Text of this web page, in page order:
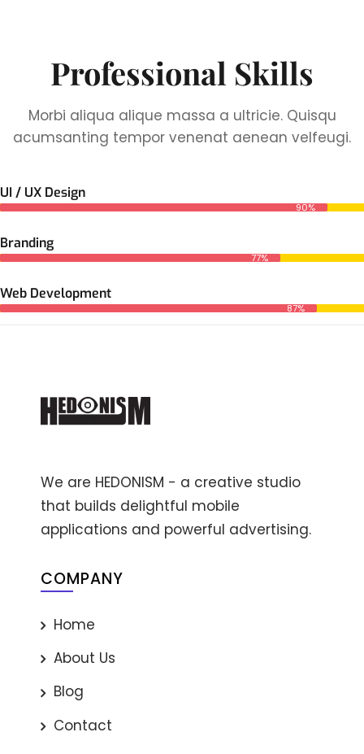
Professional Skills
Morbi aliqua alique massa a ultricie. Quisqu
acumsanting tempor venenat aenean velfeugi.
UI / UX Design
90%
Branding
77%
Web Development
87%
We are HEDONISM - a creative studio
that builds delightful mobile
applications and powerful advertising.
COMPANY
Home
About Us
Blog
Contact